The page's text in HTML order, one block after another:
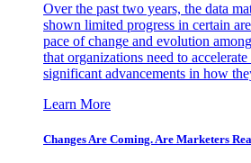
Over the past two years, the data
shown limited progress in certain
pace of change and evolution
that organizations need to
significant advancements in how
Learn More
Changes Are Coming. Are Marketers